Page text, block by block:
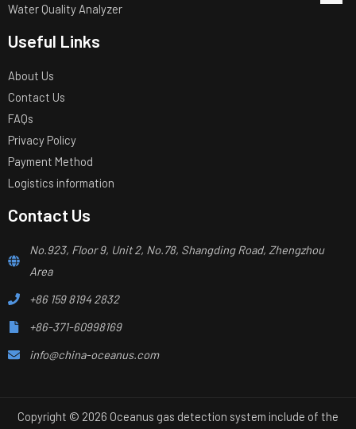
Water Quality Analyzer
Useful Links
About Us
Contact Us
FAQs
Privacy Policy
Payment Method
Logistics information
Contact Us
No.923, Floor 9, Unit 2, No.78, Shangding Road, Zhengzhou
Area
+86 159 8194 2832
+86-371-60998169
info@china-oceanus.com
Copyright © 2026 Oceanus gas detection system include of the